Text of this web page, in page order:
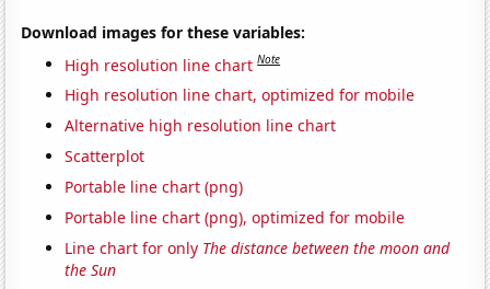
Download images for these variables:
High resolution line chart Note
High resolution line chart, optimized for mobile
Alternative high resolution line chart
Scatterplot
Portable line chart (png)
Portable line chart (png), optimized for mobile
Line chart for only The distance between the moon and
the Sun